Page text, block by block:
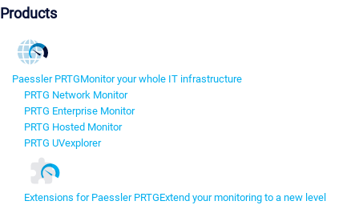
Products
Paessler PRTGMonitor your whole IT infrastructure
PRTG Network Monitor
PRTG Enterprise Monitor
PRTG Hosted Monitor
PRTG UVexplorer
Extensions for Paessler PRTGExtend your monitoring to a new level